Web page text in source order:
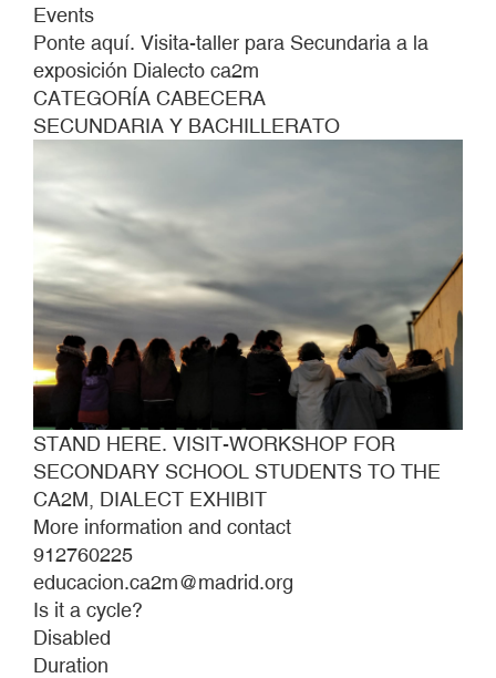
STUDENTS
TO
THE
CA2M,
DIALECT
Events
Ponte aquí. Visita-taller para Secundaria a la
exposición Dialecto ca2m
CATEGORÍA CABECERA
SECUNDARIA Y BACHILLERATO
STAND HERE. VISIT-WORKSHOP FOR
SECONDARY SCHOOL STUDENTS TO THE
CA2M, DIALECT EXHIBIT
More information and contact
912760225
educacion.ca2m@madrid.org
Is it a cycle?
Disabled
Duration